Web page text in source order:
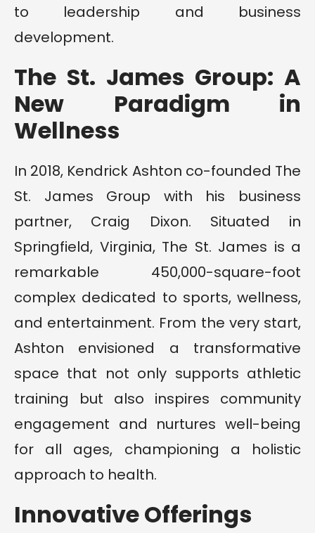
to leadership and business
development.
The St. James Group: A
New Paradigm in
Wellness
In 2018, Kendrick Ashton co-founded The
St. James Group with his business
partner, Craig Dixon. Situated in
Springfield, Virginia, The St. James is a
remarkable 450,000-square-foot
complex dedicated to sports, wellness,
and entertainment. From the very start,
Ashton envisioned a transformative
space that not only supports athletic
training but also inspires community
engagement and nurtures well-being
for all ages, championing a holistic
approach to health.
Innovative Offerings